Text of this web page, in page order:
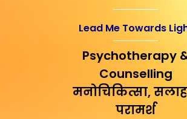
Lead Me Towards
Psychotherapy
Counselling
मनोचिकित्सा,
परामर्श